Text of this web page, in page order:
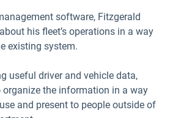
software, Fitzgerald
his fleet’s operations in a way
existing system.
useful driver and vehicle data,
organize the information in a way
and present to people outside of